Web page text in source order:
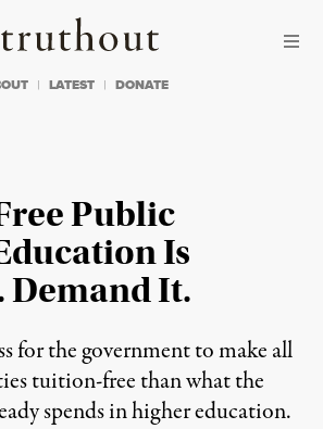
Truthout
LATEST DONATE
Public
Is
Demand It.
for the government to make all
tuition-free than what the
spends in higher education.